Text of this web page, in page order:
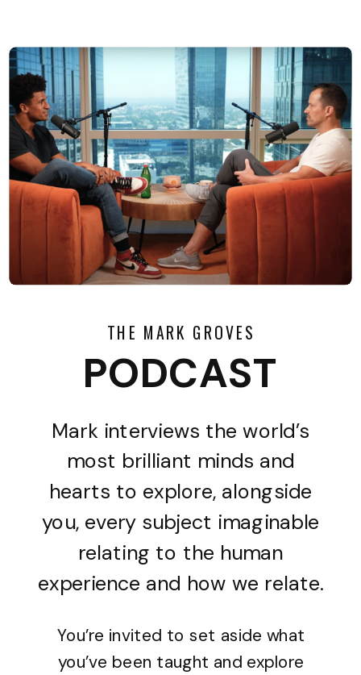
THE MARK GROVES
PODCAST
Mark interviews the world’s
most brilliant minds and
hearts to explore, alongside
you, every subject imaginable
relating to the human
experience and how we relate.
You’re invited to set aside what
you’ve been taught and explore